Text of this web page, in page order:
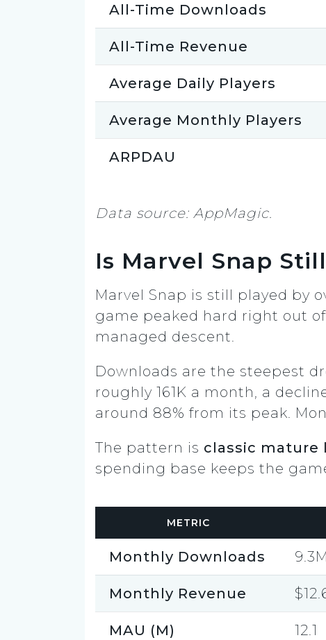
All-Time Downloads
All-Time Revenue
Average Daily Players
Average Monthly Players
ARPDAU
Data source: AppMagic.
Is Marvel Snap
Marvel Snap is still played by
game peaked hard right out
managed descent.
Downloads are the steepest
roughly 161K a month, a
around 88% from its peak.
The pattern is classic mature
spending base keeps the
METRIC
Monthly Downloads 9.3M
Monthly Revenue
MAU (M) 12.1